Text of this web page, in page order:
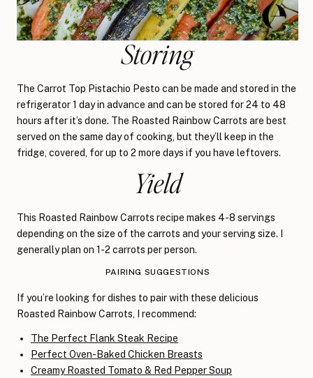
Storing
The Carrot Top Pistachio Pesto can be made and stored in the
refrigerator 1 day in advance and can be stored for 24 to 48
hours after it’s done. The Roasted Rainbow Carrots are best
served on the same day of cooking, but they’ll keep in the
fridge, covered, for up to 2 more days if you have leftovers.
Yield
This Roasted Rainbow Carrots recipe makes 4-8 servings
depending on the size of the carrots and your serving size. I
generally plan on 1-2 carrots per person.
PAIRING SUGGESTIONS
If you’re looking for dishes to pair with these delicious
Roasted Rainbow Carrots, I recommend:
The Perfect Flank Steak Recipe
Perfect Oven-Baked Chicken Breasts
Creamy Roasted Tomato & Red Pepper Soup